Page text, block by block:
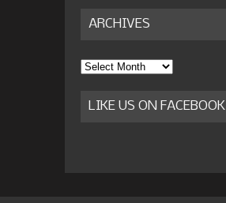
ARCHIVES
Archives
LIKE US ON FACEBOOK